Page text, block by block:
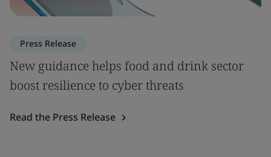
Press Release
New guidance helps food and drink sector
boost resilience to cyber threats
Read the Press Release